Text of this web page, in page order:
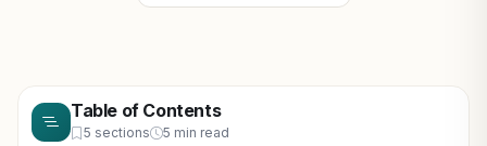
Table of Contents
5 sections 5 min read